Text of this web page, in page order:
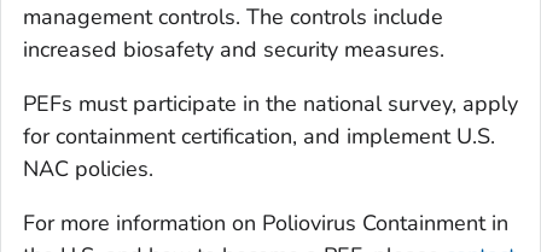
management controls. The controls include
increased biosafety and security measures.
PEFs must participate in the national survey, apply
for containment certification, and implement U.S.
NAC policies.
For more information on Poliovirus Containment in